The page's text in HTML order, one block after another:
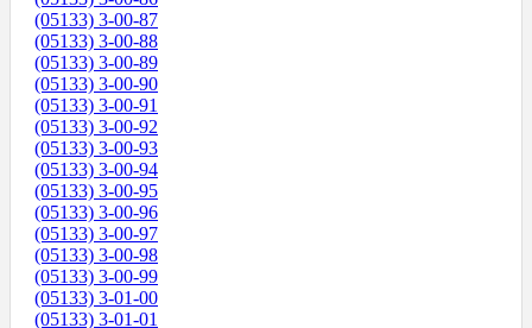
(05133) 3-00-87
(05133) 3-00-88
(05133) 3-00-89
(05133) 3-00-90
(05133) 3-00-91
(05133) 3-00-92
(05133) 3-00-93
(05133) 3-00-94
(05133) 3-00-95
(05133) 3-00-96
(05133) 3-00-97
(05133) 3-00-98
(05133) 3-00-99
(05133) 3-01-00
(05133) 3-01-01